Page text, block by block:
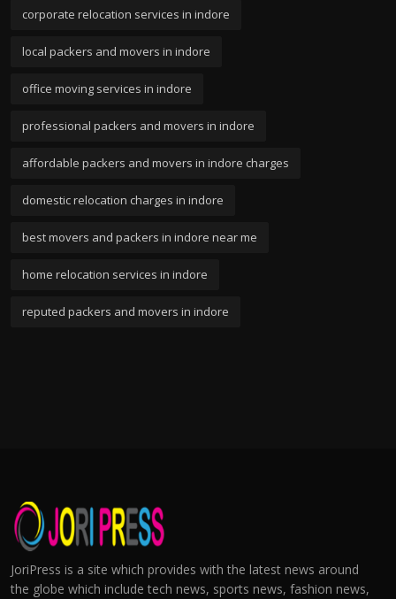
corporate relocation services in indore
local packers and movers in indore
office moving services in indore
professional packers and movers in indore
affordable packers and movers in indore charges
domestic relocation charges in indore
best movers and packers in indore near me
home relocation services in indore
reputed packers and movers in indore
JoriPress is a site which provides with the latest news around
the globe which include tech news, sports news, fashion news,